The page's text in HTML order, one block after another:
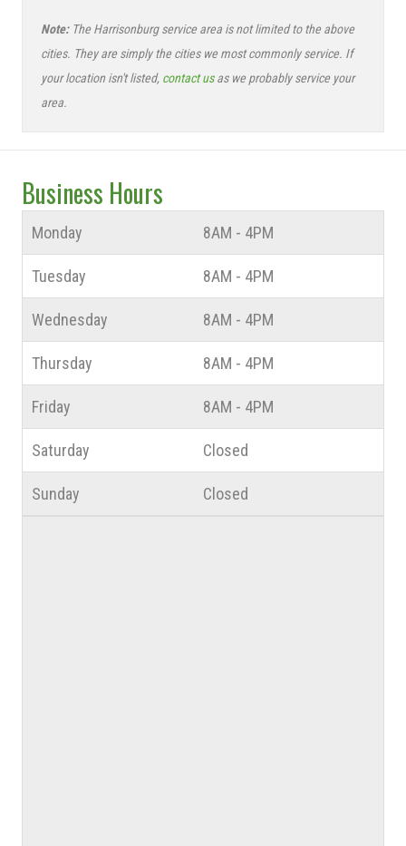
Note: The Harrisonburg service area is not limited to the above
cities. They are simply the cities we most commonly service. If
your location isn't listed, contact usas we probably service your
area.
Business Hours
Monday 8AM - 4PM
Tuesday 8AM - 4PM
Wednesday 8AM - 4PM
Thursday 8AM - 4PM
Friday 8AM - 4PM
Saturday Closed
Sunday Closed